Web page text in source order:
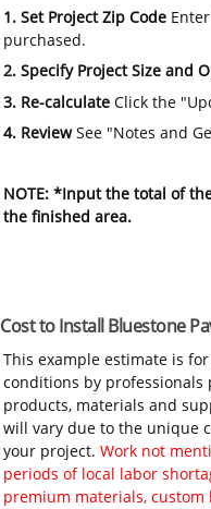
1. Set Project Zip Code
purchased.
2. Specify Project Size and
3. Re-calculate Click the
4. ReviewSee "Notes and
NOTE: *Input the total of
the finished area.
Cost to Install Bluestone
This example estimate is
conditions by professionals
products, materials and
will vary due to the unique
your project.Work not
periods of local labor
premium materials, custom